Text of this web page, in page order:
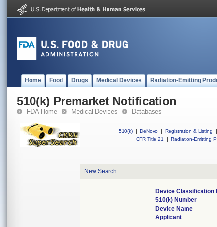
Home Food Drugs Medical Devices Radiation-Emitting
510(k) Premarket Notification
FDA Home Medical Devices Databases
510(k) | DeNovo | Registration & Listing
|
CFR Title 21
| Radiation-Emitting
New Search
Device Classification
510(k) Number
Device Name
Applicant